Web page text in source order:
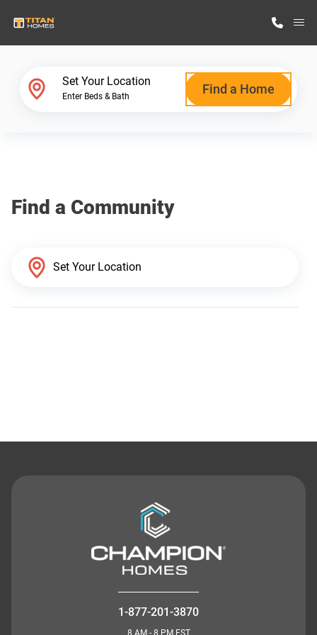
Why Titan Homes
Set Your Location
Enter Beds & Bath Find a Home
Find a Community
1-877-201-3870
8 AM - 8 PM EST